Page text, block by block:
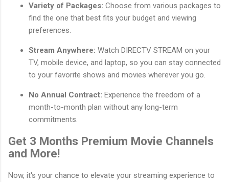
Variety of Packages: Choose from various packages to
find the one that best fits your budget and viewing
preferences.
Stream Anywhere: Watch DIRECTV STREAM on your
TV, mobile device, and laptop, so you can stay connected
to your favorite shows and movies wherever you go.
No Annual Contract: Experience the freedom of a
month-to-month plan without any long-term
commitments.
Get 3 Months Premium Movie Channels
and More!
Now, it's your chance to elevate your streaming experience to